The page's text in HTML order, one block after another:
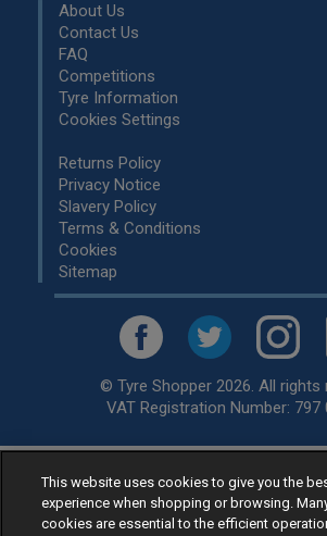
About Us
Contact Us
FAQ
Competitions
Tyre Information
Cookies Settings
Returns Policy
Privacy Notice
Slavery Policy
Terms & Conditions
Cookies
Sitemap
© Tyre Shopper 2026. All rights
VAT Registration Number: 797
Retailer ofLow Cost tyres, available for
specialists, across the United
Ready to buy? Choose from our best
This website uses cookies to give you the
experience when shopping or browsing.
cookies are essential to the efficient